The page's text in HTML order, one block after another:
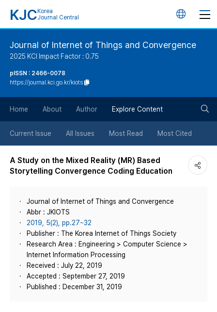
KJC Korea
Journal Central
언
튼
Journal of Internet of Things and Convergence
2025 KCI Impact Factor : 0.75
pISSN : 2466-0078
https://journal.kci.go.kr/kiots
Home About Author Explore Content
Current Issue All Issues Most Read Most Cited
A Study on the Mixed Reality (MR) Based
Storytelling Convergence Coding Education
Journal of Internet of Things and Convergence
Abbr : JKIOTS
2019, 5(2), pp.27~32
Publisher : The Korea Internet of Things Society
Research Area : Engineering > Computer Science >
Internet Information Processing
Received : July 22, 2019
Accepted : September 27, 2019
Published : December 31, 2019